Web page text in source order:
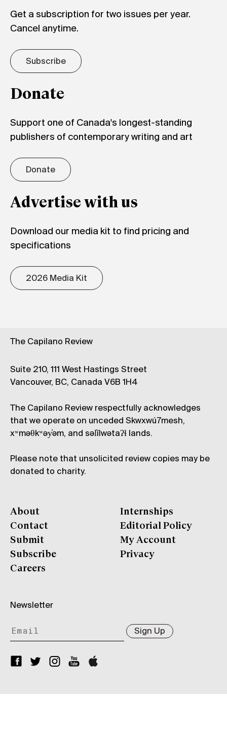
Get a subscription for two issues per year.
Cancel anytime.
Subscribe
Donate
Support one of Canada's longest-standing
publishers of contemporary writing and art
Donate
Advertise with us
Download our media kit to find pricing and
specifications
2026 Media Kit
The Capilano Review
Suite 210, 111 West Hastings Street
Vancouver, BC, Canada V6B 1H4
The Capilano Review respectfully acknowledges
that we operate on unceded Skwxwú7mesh,
xʷməθkʷəy̓əm, and səl̓ílwətaʔɬ lands.
Please note that unsolicited review copies may be
donated to charity.
About
Contact
Submit
Subscribe
Careers
Internships
Editorial Policy
My Account
Privacy
Newsletter
Sign Up